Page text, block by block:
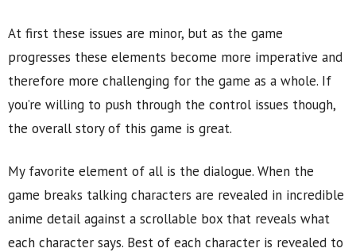
At first these issues are minor, but as the game
progresses these elements become more imperative and
therefore more challenging for the game as a whole. If
you’re willing to push through the control issues though,
the overall story of this game is great.
My favorite element of all is the dialogue. When the
game breaks talking characters are revealed in incredible
anime detail against a scrollable box that reveals what
each character says. Best of each character is revealed to